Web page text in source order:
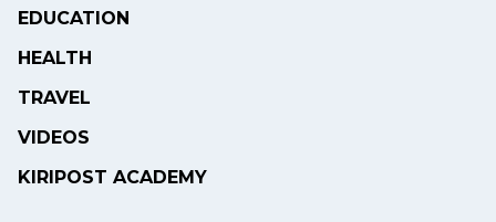
EDUCATION
HEALTH
TRAVEL
VIDEOS
KIRIPOST ACADEMY